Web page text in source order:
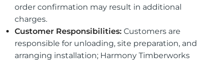
order confirmation may result in additional
charges.
Customer Responsibilities: Customers are
responsible for unloading, site preparation, and
arranging installation; Harmony Timberworks